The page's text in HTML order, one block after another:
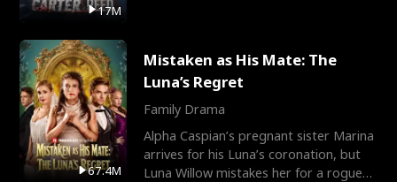
17M
67.4M
Mistaken as His Mate: The
Luna’s Regret
Family Drama
Alpha Caspian’s pregnant sister Marina
arrives for his Luna’s coronation, but
Luna Willow mistakes her for a rogue